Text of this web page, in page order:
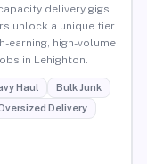
delivery gigs.
unlock a unique tier
earning, high-volume
in Lehighton.
Haul
Bulk Junk
Delivery